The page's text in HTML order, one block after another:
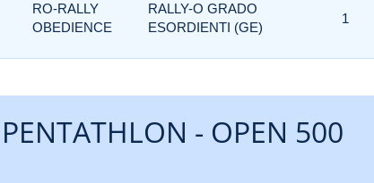
RO-RALLY
OBEDIENCE
RALLY-O GRADO
ESORDIENTI (GE)
1
PENTATHLON - OPEN 500